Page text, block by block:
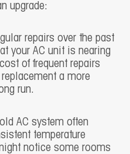
upgrade:
repairs over the past
your AC unit is nearing
of frequent repairs
a more
run.
AC system often
temperature
notice some rooms